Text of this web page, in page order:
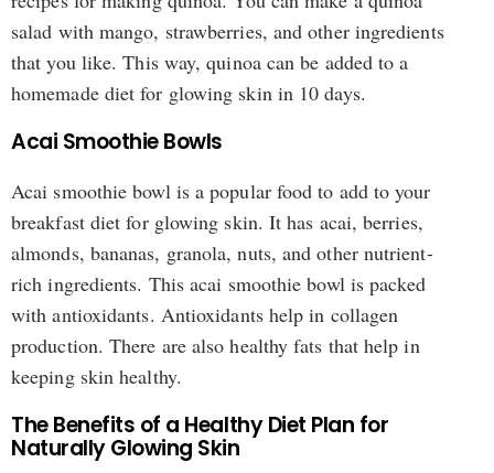
salad with mango, strawberries, and other ingredients
that you like. This way, quinoa can be added to a
homemade diet for glowing skin in 10 days.
Acai Smoothie Bowls
Acai smoothie bowl is a popular food to add to your
breakfast diet for glowing skin. It has acai, berries,
almonds, bananas, granola, nuts, and other nutrient-
rich ingredients. This acai smoothie bowl is packed
with antioxidants. Antioxidants help in collagen
production. There are also healthy fats that help in
keeping skin healthy.
The Benefits of a Healthy Diet Plan for
Naturally Glowing Skin